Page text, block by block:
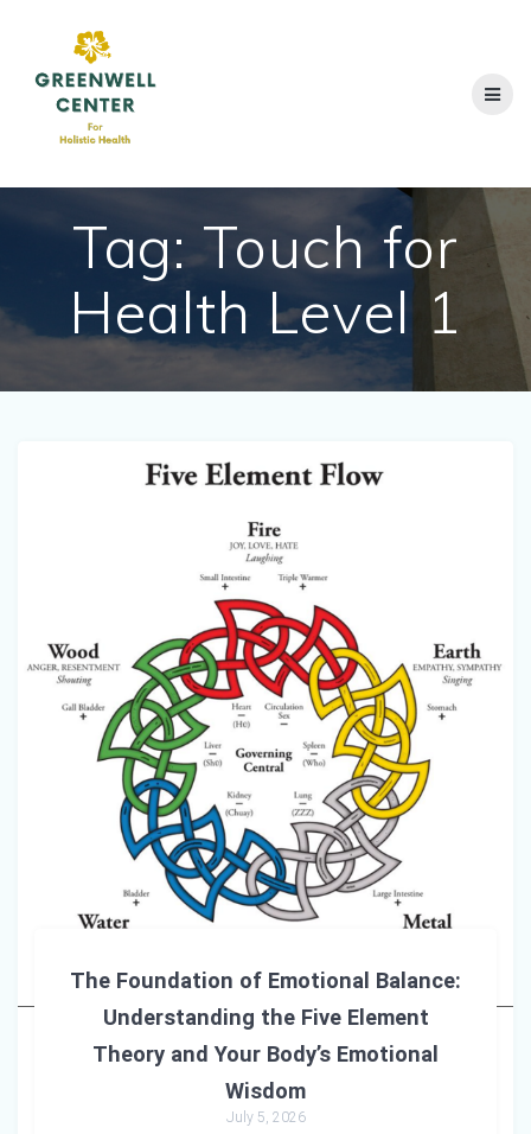
Tag:Touch for
Health Level 1
The Foundation of Emotional Balance:
Understanding the Five Element
Theory and Your Body’s Emotional
Wisdom
July 5, 2026